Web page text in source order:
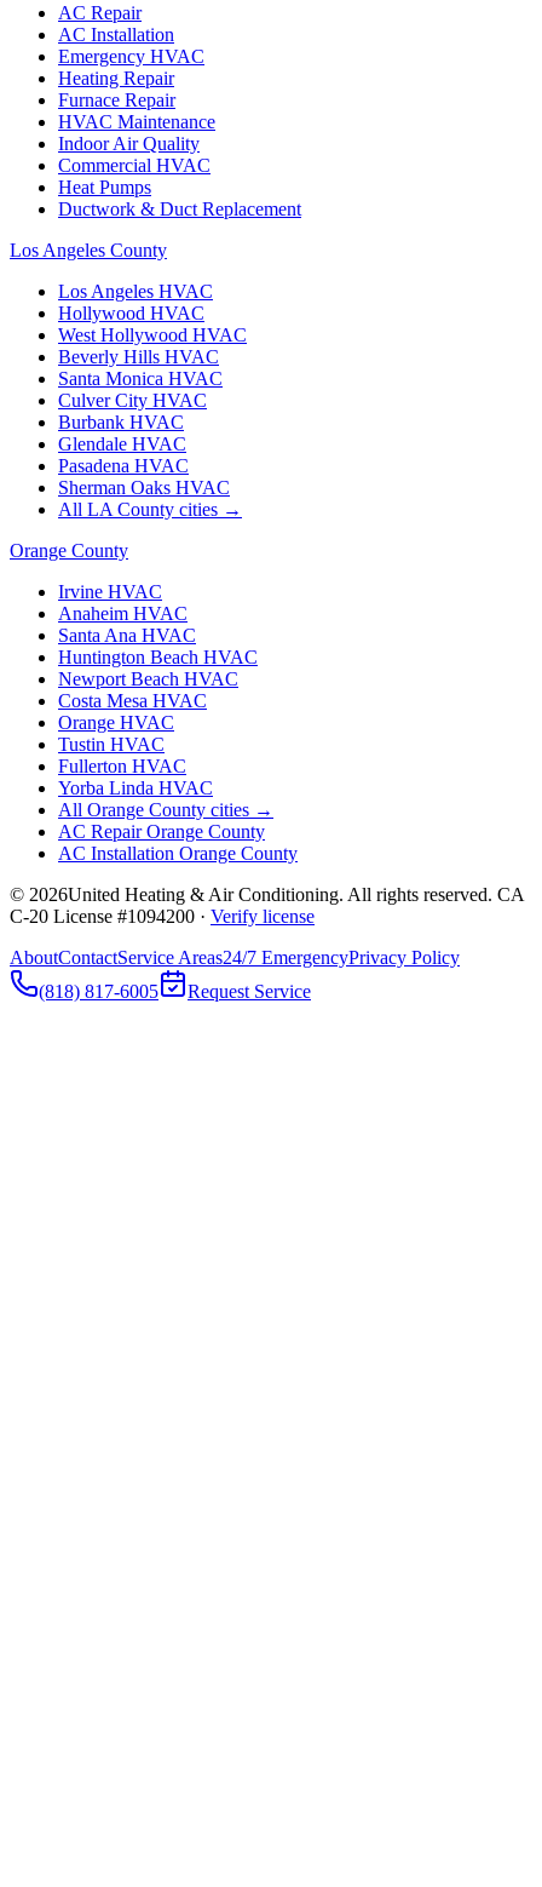
AC Repair
AC Installation
Emergency HVAC
Heating Repair
Furnace Repair
HVAC Maintenance
Indoor Air Quality
Commercial HVAC
Heat Pumps
Ductwork & Duct Replacement
Los Angeles County
Los Angeles HVAC
Hollywood HVAC
West Hollywood HVAC
Beverly Hills HVAC
Santa Monica HVAC
Culver City HVAC
Burbank HVAC
Glendale HVAC
Pasadena HVAC
Sherman Oaks HVAC
All LA County cities →
Orange County
Irvine HVAC
Anaheim HVAC
Santa Ana HVAC
Huntington Beach HVAC
Newport Beach HVAC
Costa Mesa HVAC
Orange HVAC
Tustin HVAC
Fullerton HVAC
Yorba Linda HVAC
All Orange County cities →
AC Repair Orange County
AC Installation Orange County
© 2026United Heating & Air Conditioning. All rights reserved. CA
C-20 License #1094200 · Verify license
AboutContactService Areas24/7 EmergencyPrivacy Policy
(818) 817-6005
Request Service